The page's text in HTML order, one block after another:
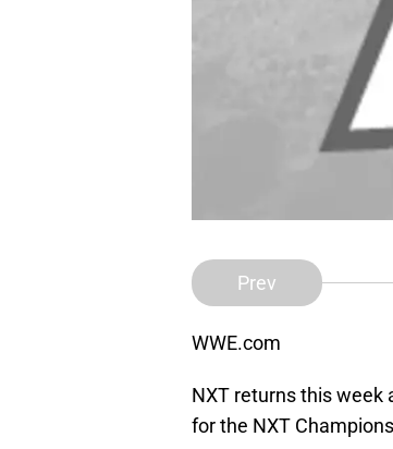
Prev
WWE.com
NXT returns this week
for the NXT